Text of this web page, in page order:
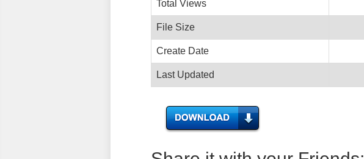
Total Views
File Size
Create Date
Last Updated